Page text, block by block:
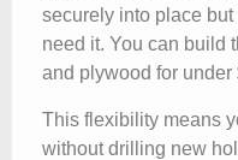
securely into place
need it. You can build
and plywood for under
This flexibility means
without drilling new